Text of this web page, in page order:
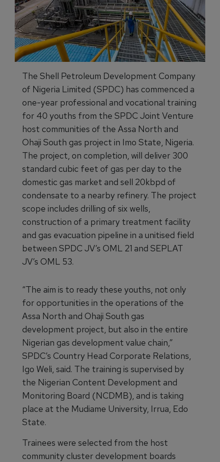
The Shell Petroleum Development Company
of Nigeria Limited (SPDC) has commenced a
one-year professional and vocational training
for 40 youths from the SPDC Joint Venture
host communities of the Assa North and
Ohaji South gas project in Imo State, Nigeria.
The project, on completion, will deliver 300
standard cubic feet of gas per day to the
domestic gas market and sell 20kbpd of
condensate to a nearby refinery. The project
scope includes drilling of six wells,
construction of a primary treatment facility
and gas evacuation pipeline in a unitised field
between SPDC JV’s OML 21 and SEPLAT
JV’s OML 53.
“The aim is to ready these youths, not only
for opportunities in the operations of the
Assa North and Ohaji South gas
development project, but also in the entire
Nigerian gas development value chain,”
SPDC’s Country Head Corporate Relations,
Igo Weli, said. The training is supervised by
the Nigerian Content Development and
Monitoring Board (NCDMB), and is taking
place at the Mudiame University, Irrua, Edo
State.
Trainees were selected from the host
community cluster development boards